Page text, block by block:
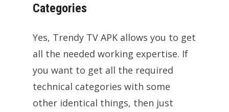
Categories
Yes, Trendy TV APK allows you to get
all the needed working expertise. If
you want to get all the required
technical categories with some
other identical things, then just